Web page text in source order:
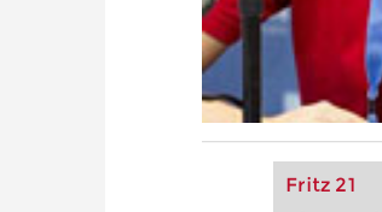
Fritz 21